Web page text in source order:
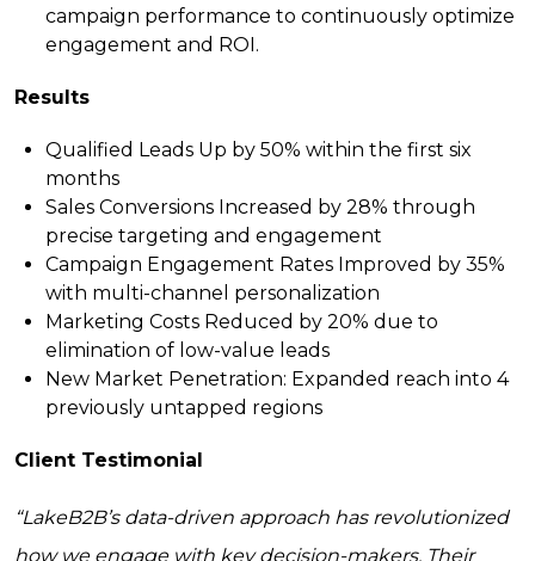
campaign performance to continuously optimize
engagement and ROI.
Results
Qualified Leads Up by 50% within the first six
months
Sales Conversions Increased by 28% through
precise targeting and engagement
Campaign Engagement Rates Improved by 35%
with multi-channel personalization
Marketing Costs Reduced by 20% due to
elimination of low-value leads
New Market Penetration: Expanded reach into 4
previously untapped regions
Client Testimonial
“LakeB2B’s data-driven approach has revolutionized
how we engage with key decision-makers. Their